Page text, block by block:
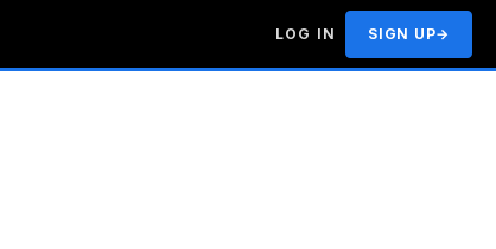
LOG IN SIGN UP→